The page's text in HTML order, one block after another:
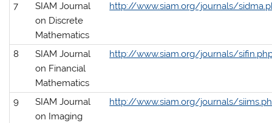
7
SIAM Journal
on Discrete
Mathematics
http://www.siam.org/journals/
8
SIAM Journal
on Financial
Mathematics
http://www.siam.org/journals/
9
SIAM Journal
on Imaging
http://www.siam.org/journals/